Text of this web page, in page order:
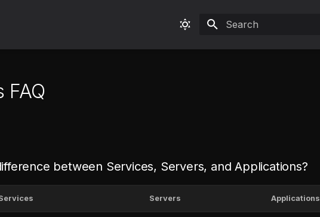
FAQ
between Services, Servers, and Applications?
Servers Applications